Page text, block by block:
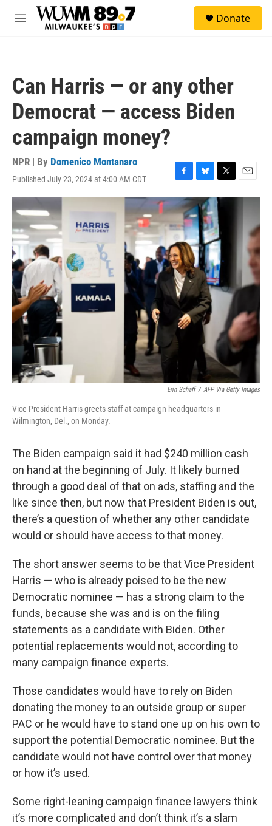
Skip to main content
M
Donate
Can Harris — or any other
Democrat — access Biden
campaign money?
NPR | By Domenico Montanaro
Published July 23, 2024 at 4:00 AM CDT
F
a
c
e
b
o
o
k
B
l
u
e
s
k
y
T
w
i
t
t
e
r
E
m
Erin Schaff / AFP Via Getty Images
Vice President Harris greets staff at campaign headquarters in
Wilmington, Del., on Monday.
The Biden campaign said it had $240 million cash
on hand at the beginning of July. It likely burned
through a good deal of that on ads, staffing and the
like since then, but now that President Biden is out,
there’s a question of whether any other candidate
would or should have access to that money.
The short answer seems to be that Vice President
Harris — who is already poised to be the new
Democratic nominee — has a strong claim to the
funds, because she was and is on the filing
statements as a candidate with Biden. Other
potential replacements would not, according to
many campaign finance experts.
Those candidates would have to rely on Biden
donating the money to an outside group or super
PAC or he would have to stand one up on his own to
support the potential Democratic nominee. But the
candidate would not have control over that money
or how it’s used.
Some right-leaning campaign finance lawyers think
it’s more complicated and don’t think it’s a slam